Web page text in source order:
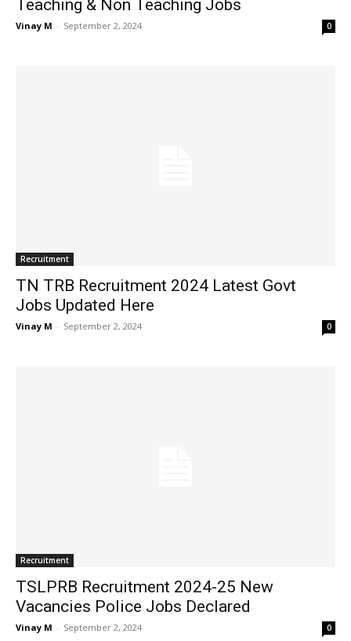
Teaching & Non Teaching Jobs
Vinay M - September 2, 2024 0
Recruitment
TN TRB Recruitment 2024 Latest Govt
Jobs Updated Here
Vinay M - September 2, 2024 0
Recruitment
TSLPRB Recruitment 2024-25 New
Vacancies Police Jobs Declared
Vinay M - September 2, 2024 0